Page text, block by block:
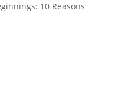
10 Reasons